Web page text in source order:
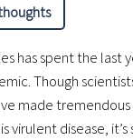
has spent the last
Though
made
virulent disease, it’s